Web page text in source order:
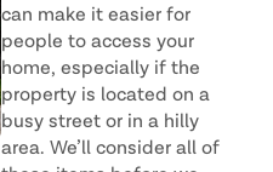
can make it easier for
people to access your
home, especially if the
property is located on a
busy street or in a hilly
area. We’ll consider all of